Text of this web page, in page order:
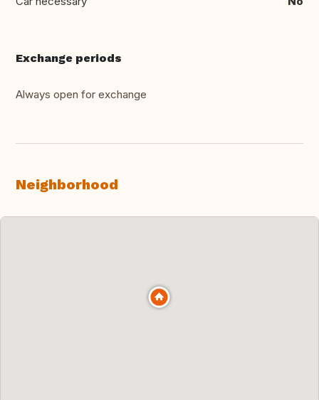
Exchange periods
Always open for exchange
Neighborhood